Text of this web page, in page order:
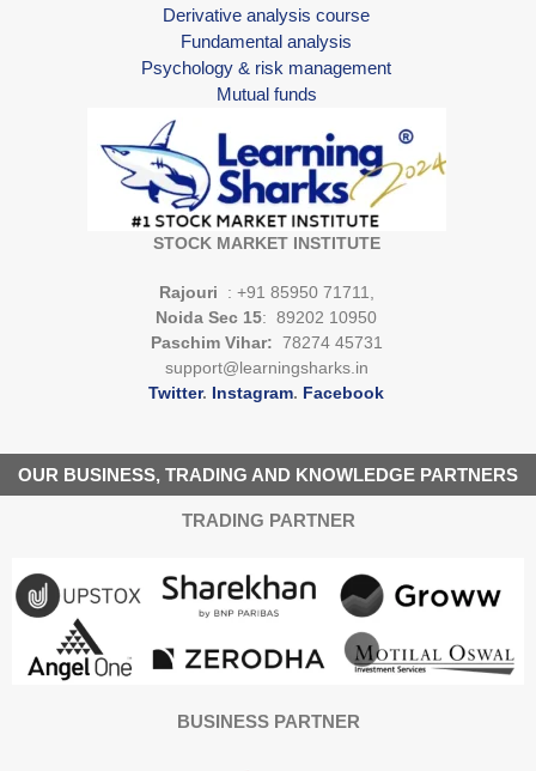
Derivative analysis course
Fundamental analysis
Psychology & risk management
Mutual funds
STOCK MARKET INSTITUTE
Rajouri
: +91 85950 71711,
Noida Sec 15: 89202 10950
Paschim Vihar: 78274 45731
support@learningsharks.in
Twitter. Instagram. Facebook
OUR BUSINESS, TRADING AND KNOWLEDGE PARTNERS
TRADING PARTNER
BUSINESS PARTNER